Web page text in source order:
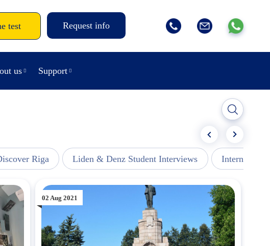
test Request info
us Support
Riga Liden & Denz Student Interviews Internships -
02 Aug 2021